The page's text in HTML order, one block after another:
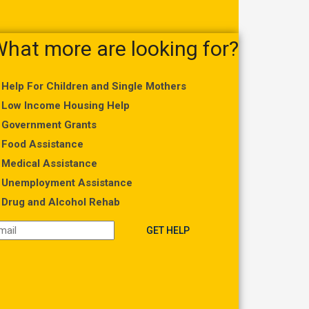
more are looking for?
Help For Children and Single Mothers
Low Income Housing Help
Government Grants
Food Assistance
Medical Assistance
Unemployment Assistance
Drug and Alcohol Rehab